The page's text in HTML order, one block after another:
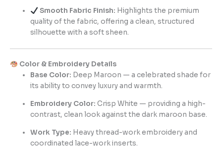
Smooth Fabric Finish: Highlights the premium
quality of the fabric, offering a clean, structured
silhouette with a soft sheen.
Color & Embroidery Details
Base Color: Deep Maroon — a celebrated shade for
its ability to convey luxury and warmth.
Embroidery Color: Crisp White — providing a high-
contrast, clean look against the dark maroon base.
Work Type: Heavy thread-work embroidery and
coordinated lace-work inserts.